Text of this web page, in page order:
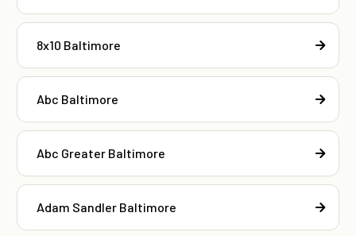
8x10 Baltimore
Abc Baltimore
Abc Greater Baltimore
Adam Sandler Baltimore